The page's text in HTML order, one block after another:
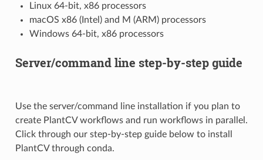
Linux 64-bit, x86 processors
macOS x86 (Intel) and M (ARM) processors
Windows 64-bit, x86 processors
Server/command line step-by-step guide
Use the server/command line installation if you plan to
create PlantCV workflows and run workflows in parallel.
Click through our step-by-step guide below to install
PlantCV through conda.